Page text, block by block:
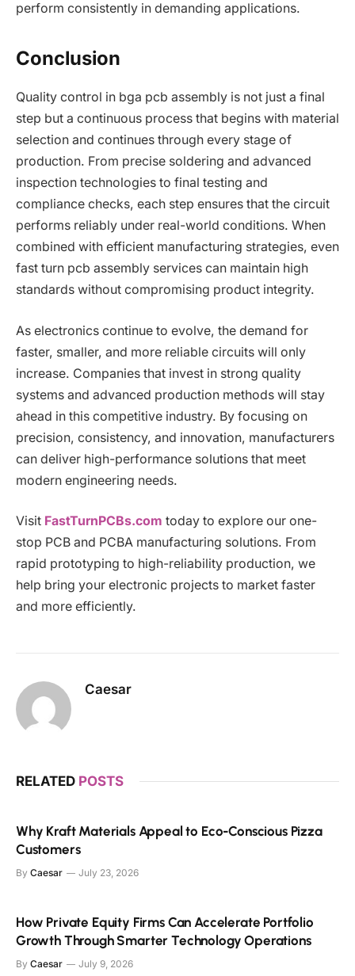
perform consistently in demanding applications.
Conclusion
Quality control in bga pcb assembly is not just a final
step but a continuous process that begins with material
selection and continues through every stage of
production. From precise soldering and advanced
inspection technologies to final testing and
compliance checks, each step ensures that the circuit
performs reliably under real-world conditions. When
combined with efficient manufacturing strategies, even
fast turn pcb assembly services can maintain high
standards without compromising product integrity.
As electronics continue to evolve, the demand for
faster, smaller, and more reliable circuits will only
increase. Companies that invest in strong quality
systems and advanced production methods will stay
ahead in this competitive industry. By focusing on
precision, consistency, and innovation, manufacturers
can deliver high-performance solutions that meet
modern engineering needs.
Visit FastTurnPCBs.com today to explore our one-
stop PCB and PCBA manufacturing solutions. From
rapid prototyping to high-reliability production, we
help bring your electronic projects to market faster
and more efficiently.
Caesar
RELATED POSTS
Why Kraft Materials Appeal to Eco-Conscious Pizza
Customers
By Caesar July 23, 2026
How Private Equity Firms Can Accelerate Portfolio
Growth Through Smarter Technology Operations
By Caesar July 9, 2026